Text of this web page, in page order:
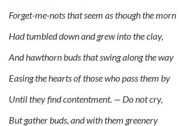
Forget-me-nots that seem as though the morn
Had tumbled down and grew into the clay,
And hawthorn buds that swing along the way
Easing the hearts of those who pass them by
Until they find contentment. — Do not cry,
But gather buds, and with them greenery